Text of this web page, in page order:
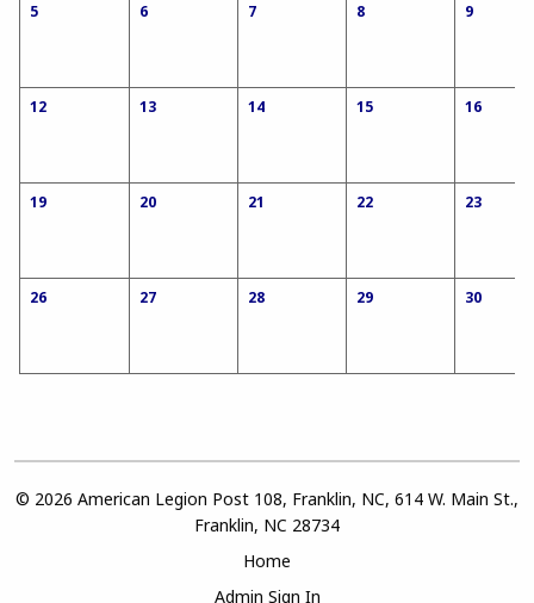
5 6 7 8 9
12 13 14 15 16
19 20 21 22 23
26 27 28 29 30
© 2026 American Legion Post 108, Franklin, NC, 614 W. Main St.,
Franklin, NC 28734
Home
Admin Sign In